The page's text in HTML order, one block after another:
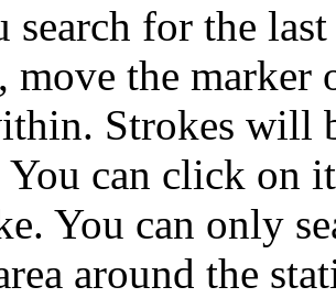
search for the
move the marker
Strokes will
You can click on
You can only
around the